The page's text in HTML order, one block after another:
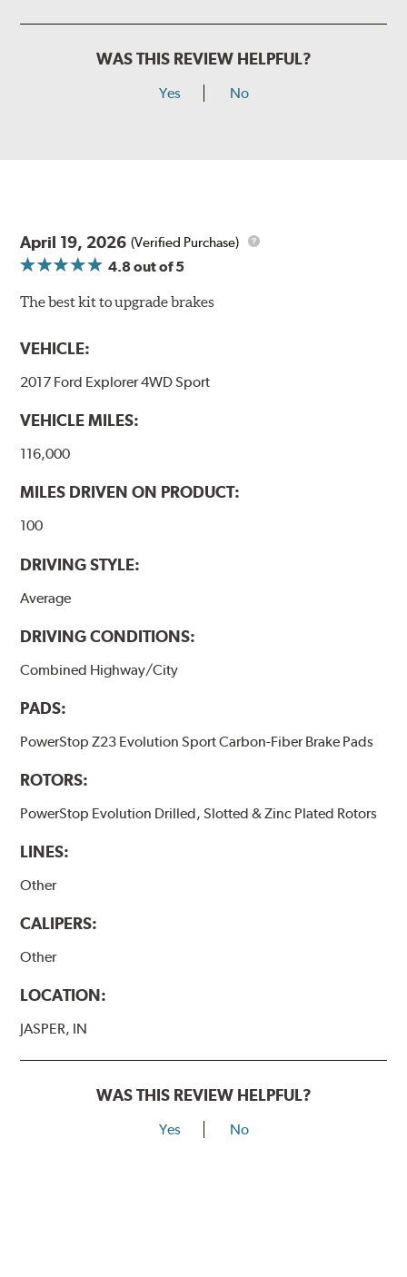
WAS THIS REVIEW HELPFUL?
Yes No
April 19, 2026 (Verified Purchase)
4.8out of 5
The best kit to upgrade brakes
VEHICLE:
2017 Ford Explorer 4WD Sport
VEHICLE MILES:
116,000
MILES DRIVEN ON PRODUCT:
100
DRIVING STYLE:
Average
DRIVING CONDITIONS:
Combined Highway/City
PADS:
PowerStop Z23 Evolution Sport Carbon-Fiber Brake Pads
ROTORS:
PowerStop Evolution Drilled, Slotted & Zinc Plated Rotors
LINES:
Other
CALIPERS:
Other
LOCATION:
JASPER, IN
WAS THIS REVIEW HELPFUL?
Yes No